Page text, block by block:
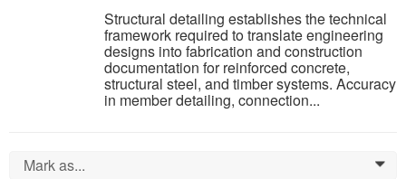
Structural detailing establishes the technical
framework required to translate engineering
designs into fabrication and construction
documentation for reinforced concrete,
structural steel, and timber systems. Accuracy
in member detailing, connection...
Mark as... 0